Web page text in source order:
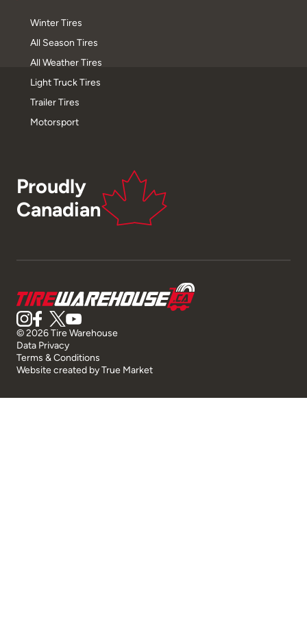
Winter Tires
All Season Tires
All Weather Tires
Light Truck Tires
Trailer Tires
Motorsport
Proudly
Canadian
© 2026 Tire Warehouse
Data Privacy
Terms & Conditions
Website created byTrue Market